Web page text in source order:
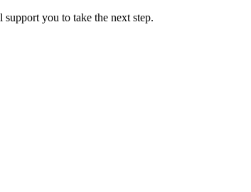
you to take the next step.